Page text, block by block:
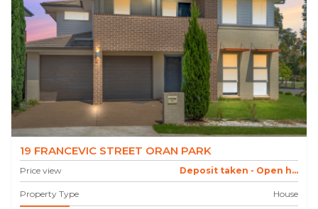
19 FRANCEVIC STREET ORAN PARK
Price view Deposit taken - Open h...
Property Type House